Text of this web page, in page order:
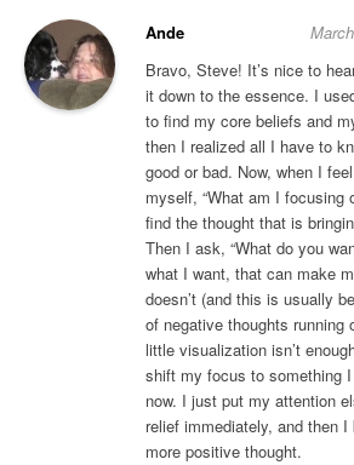
Ande
Bravo, Steve! It’s nice to
it down to the essence. I
to find my core beliefs and
then I realized all I have to
good or bad. Now, when I
myself, “What am I focusing
find the thought that is
Then I ask, “What do you
what I want, that can make
doesn’t (and this is usually
of negative thoughts running
little visualization isn’t
shift my focus to something
now. I just put my attention
relief immediately, and then I
more positive thought.